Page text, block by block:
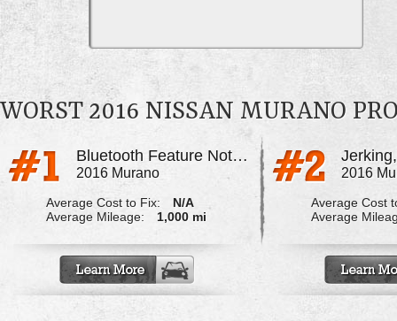
WORST 2016 NISSAN MURANO
Bluetooth Feature Not Working Properly
2016 Murano
Average Cost to Fix:
N/A
Average Mileage:
1,000 mi
2016
Average Cost
Average